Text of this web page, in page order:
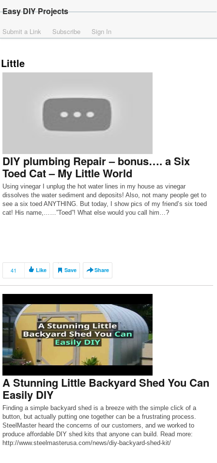
Easy DIY Projects
Submit a Link Subscribe Sign In
Little
DIY plumbing Repair – bonus…. a Six
Toed Cat – My Little World
Using vinegar I unplug the hot water lines in my house as vinegar
dissolves the water sediment and deposits! Also, not many people get to
see a six toed ANYTHING. But today, I show pics of my friend’s six toed
cat! His name,……”Toed”! What else would you call him…?
41 Like Save Share
A Stunning Little Backyard Shed You Can
Easily DIY
Finding a simple backyard shed is a breeze with the simple click of a
button, but actually putting one together can be a frustrating process.
SteelMaster heard the concerns of our customers, and we worked to
produce affordable DIY shed kits that anyone can build. Read more:
http://www.steelmasterusa.com/news/diy-backyard-shed-kit/